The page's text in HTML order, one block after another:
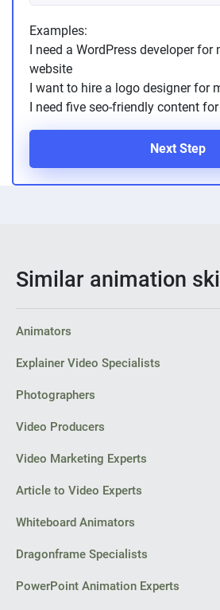
Examples:
I need a WordPress developer for
website
I want to hire a logo designer for
I need five seo-friendly content
Next Step
Similar animation
Animators
Explainer Video Specialists
Photographers
Video Producers
Video Marketing Experts
Article to Video Experts
Whiteboard Animators
Dragonframe Specialists
PowerPoint Animation Experts